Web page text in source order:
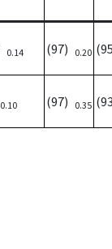
0.14 (97) 0.20
0.10 (97) 0.35